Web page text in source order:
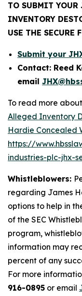
TO SUBMIT YOUR
INVENTORY
USE THE SECURE
Submit your
Contact: Reed
email
To read more
Alleged Inventory
Hardie Concealed
https://
industries-plc-jhx-
Whistleblowers:
regarding James
options to help in
of the SEC
program,
information may
percent of any
For more
916-0895 or email